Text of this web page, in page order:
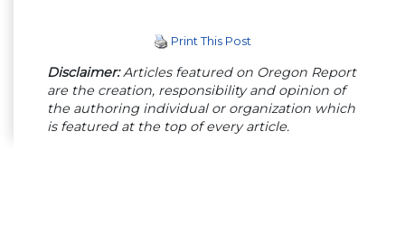
Print This Post
Disclaimer:Articles featured on Oregon Report
are the creation, responsibility and opinion of
the authoring individual or organization which
is featured at the top of every article.